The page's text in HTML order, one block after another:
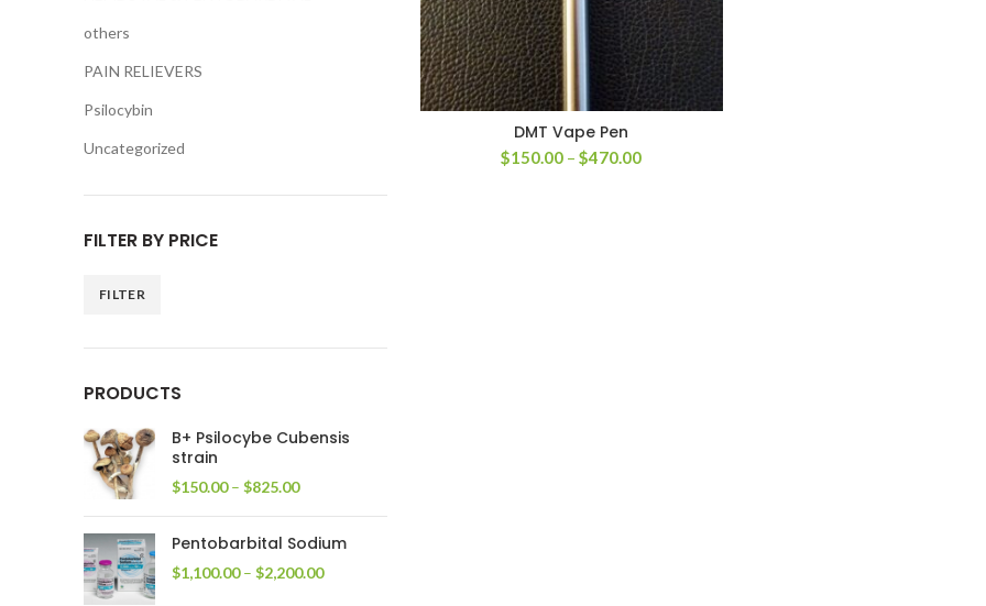
DMT Vape Pen
$150.00 – $470.00Price
others
PAIN RELIEVERS
Psilocybin
Uncategorized
FILTER BY PRICE
FILTER
PRODUCTS
B+ Psilocybe Cubensis
strain
$150.00 – $825.00Price
through
$825.00
Pentobarbital Sodium
$1,100.00 – $2,200.00Price